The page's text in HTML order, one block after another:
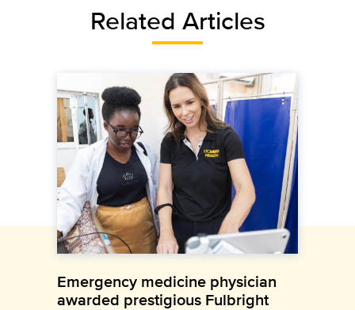
Related Articles
Emergency medicine physician
awarded prestigious Fulbright